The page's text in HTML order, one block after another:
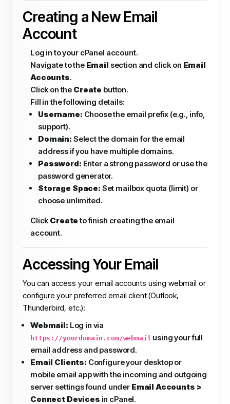
Creating a New Email
Account
Log in to your cPanel account.
Navigate to the Email section and click on Email
Accounts.
Click on the Create button.
Fill in the following details:
Username: Choose the email prefix (e.g., info,
support).
Domain: Select the domain for the email
address if you have multiple domains.
Password: Enter a strong password or use the
password generator.
Storage Space: Set mailbox quota (limit) or
choose unlimited.
ClickCreateto finish creating the email
account.
Accessing Your Email
You can access your email accounts using webmail or
configure your preferred email client (Outlook,
Thunderbird, etc.):
Webmail: Log in via
https://yourdomain.com/webmail using your full
email address and password.
Email Clients: Configure your desktop or
mobile email app with the incoming and outgoing
server settings found under Email Accounts >
Connect Devices in cPanel.